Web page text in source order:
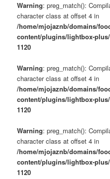
Warning: preg_match():
character class at offset 4 in
/home/mjojaznb/domains/
content/plugins/lightbox-
1120
Warning: preg_match():
character class at offset 4 in
/home/mjojaznb/domains/
content/plugins/lightbox-
1120
Warning: preg_match():
character class at offset 4 in
/home/mjojaznb/domains/
content/plugins/lightbox-
1120